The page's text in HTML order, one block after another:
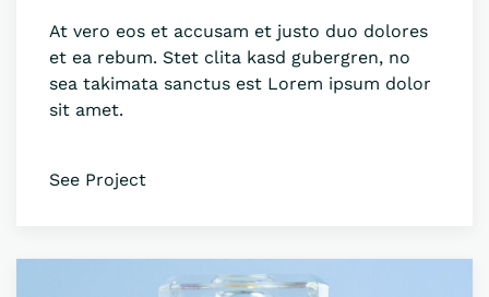
At vero eos et accusam et justo duo dolores
et ea rebum. Stet clita kasd gubergren, no
sea takimata sanctus est Lorem ipsum dolor
sit amet.
See Project